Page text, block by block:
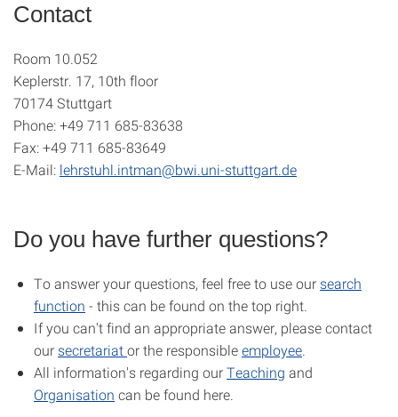
Contact
Room 10.052
Keplerstr. 17, 10th floor
70174 Stuttgart
Phone: +49 711 685-83638
Fax: +49 711 685-83649
E-Mail: lehrstuhl.intman@bwi.uni-stuttgart.de
Do you have further questions?
To answer your questions, feel free to use our search
function - this can be found on the top right.
If you can't find an appropriate answer, please contact
our secretariator the responsibleemployee
All information's regarding ourTeaching and
Organisation can be found here.